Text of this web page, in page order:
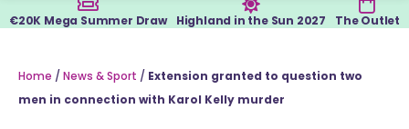
€20K Mega Summer Draw Highland in the Sun 2027 The Outlet
Home / News & Sport / Extension granted to question two
men in connection with Karol Kelly murder